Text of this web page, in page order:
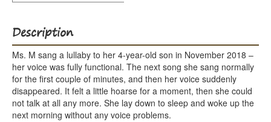
Description
Ms. M sang a lullaby to her 4-year-old son in November 2018 –
her voice was fully functional. The next song she sang normally
for the first couple of minutes, and then her voice suddenly
disappeared. It felt a little hoarse for a moment, then she could
not talk at all any more. She lay down to sleep and woke up the
next morning without any voice problems.